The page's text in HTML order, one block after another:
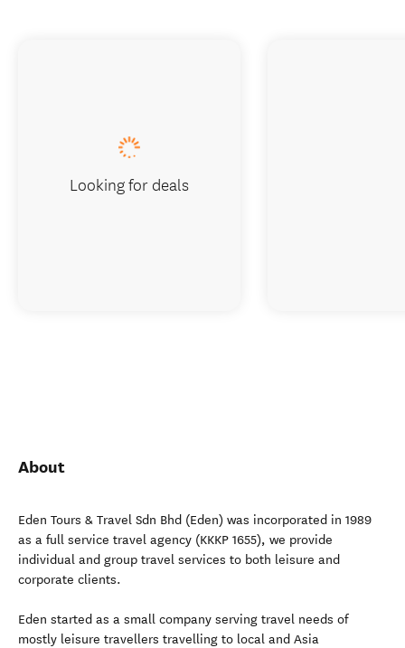
About
Eden Tours & Travel Sdn Bhd (Eden) was incorporated in 1989
as a full service travel agency (KKKP 1655), we provide
individual and group travel services to both leisure and
corporate clients.
Eden started as a small company serving travel needs of
mostly leisure travellers travelling to local and Asia
Looking for deals